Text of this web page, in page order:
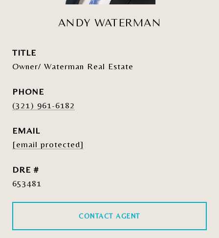
ANDY WATERMAN
TITLE
Owner/ Waterman Real Estate
PHONE
(321) 961-6182
EMAIL
[email protected]
DRE #
653481
CONTACT AGENT